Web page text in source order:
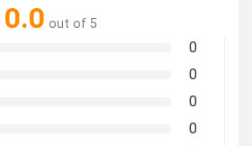
0.0 out of 5
0
0
0
0